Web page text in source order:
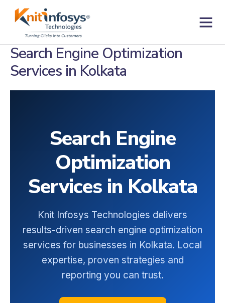
Search Engine Optimization
Services in Kolkata
Search Engine
Optimization
Services in Kolkata
Knit Infosys Technologies delivers
results-driven search engine optimization
services for businesses in Kolkata. Local
expertise, proven strategies and
reporting you can trust.